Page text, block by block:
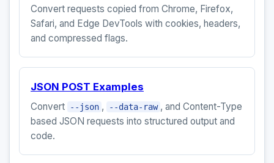
Convert requests copied from Chrome, Firefox,
Safari, and Edge DevTools with cookies, headers,
and compressed flags.
JSON POST Examples
Convert --json , --data-raw , and Content-Type
based JSON requests into structured output and
code.